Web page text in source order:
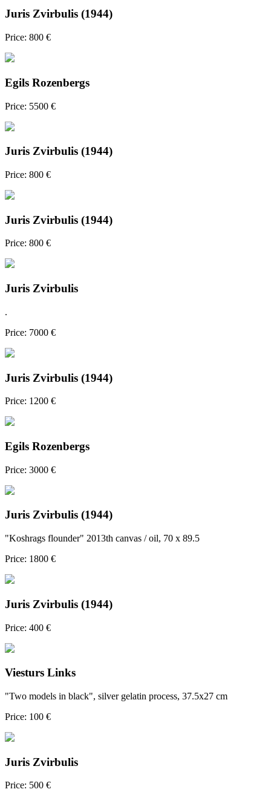
Juris Zvirbulis (1944)
Price: 800 €
Egils Rozenbergs
Price: 5500 €
Juris Zvirbulis (1944)
Price: 800 €
Juris Zvirbulis (1944)
Price: 800 €
Juris Zvirbulis
.
Price: 7000 €
Juris Zvirbulis (1944)
Price: 1200 €
Egils Rozenbergs
Price: 3000 €
Juris Zvirbulis (1944)
"Koshrags flounder" 2013th canvas / oil, 70 x 89.5
Price: 1800 €
Juris Zvirbulis (1944)
Price: 400 €
Viesturs Links
"Two models in black", silver gelatin process, 37.5x27 cm
Price: 100 €
Juris Zvirbulis
Price: 500 €